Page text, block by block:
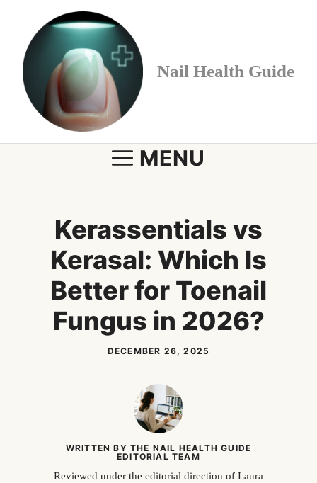
content
Nail Health Guide
MENU
Kerassentials vs
Kerasal: Which Is
Better for Toenail
Fungus in 2026?
DECEMBER 26, 2025
WRITTEN BY THE NAIL HEALTH GUIDE
EDITORIAL TEAM
Reviewed under the editorial direction of Laura